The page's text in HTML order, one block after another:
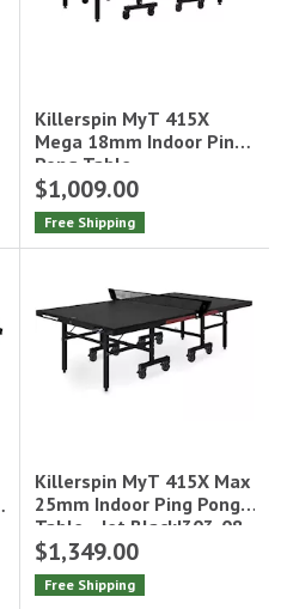
Killerspin MyT 415X
Mega 18mm Indoor Ping
Pong Table -
DeepBlu|303-15
$1,009.00
Free Shipping
Killerspin MyT 415X Max
25mm Indoor Ping Pong
Table - Jet Black|303-08
$1,349.00
Free Shipping